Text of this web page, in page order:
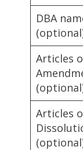
DBA
Articles
Articles